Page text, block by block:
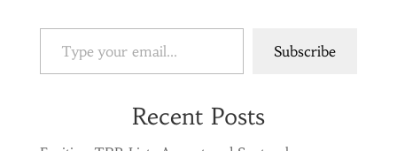
Type your email…
Subscribe
Recent Posts